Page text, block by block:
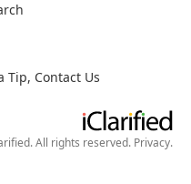
Tip, Contact Us
All rights reserved. Privacy.